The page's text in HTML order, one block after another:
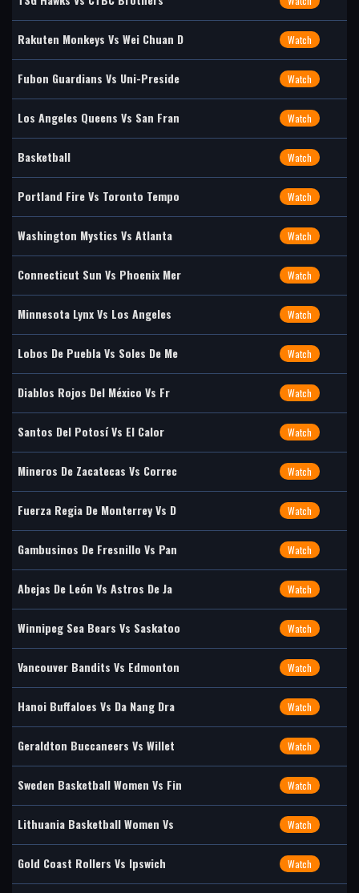
Rakuten Monkeys Vs Wei Chuan D Watch
Fubon Guardians Vs Uni-Preside Watch
Los Angeles Queens Vs San Fran Watch
Basketball Watch
Portland Fire Vs Toronto Tempo Watch
Washington Mystics Vs Atlanta Watch
Connecticut Sun Vs Phoenix Mer Watch
Minnesota Lynx Vs Los Angeles Watch
Lobos De Puebla Vs Soles De Me Watch
Diablos Rojos Del México Vs Fr Watch
Santos Del Potosí Vs El Calor Watch
Mineros De Zacatecas Vs Correc Watch
Fuerza Regia De Monterrey Vs D Watch
Gambusinos De Fresnillo Vs Pan Watch
Abejas De León Vs Astros De Ja Watch
Winnipeg Sea Bears Vs Saskatoo Watch
Vancouver Bandits Vs Edmonton Watch
Hanoi Buffaloes Vs Da Nang Dra Watch
Geraldton Buccaneers Vs Willet Watch
Sweden Basketball Women Vs Fin Watch
Lithuania Basketball Women Vs Watch
Gold Coast Rollers Vs Ipswich Watch